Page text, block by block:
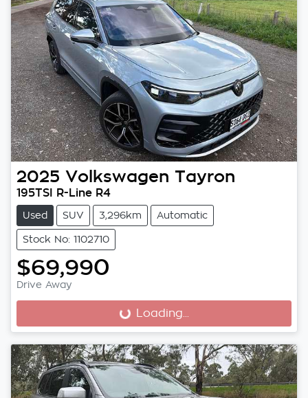
2025 Volkswagen Tayron
195TSI R-Line R4
Used SUV 3,296km Automatic
Stock No: 1102710
$69,990
Drive Away
Loading... Loading...